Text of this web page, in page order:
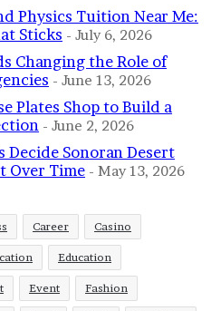
Physics Tuition Near Me:
Sticks
July 6, 2026
Changing the Role of
June 13, 2026
Plates Shop to Build a
June 2, 2026
Decide Sonoran Desert
Over Time
May 13, 2026
Career Casino
Education
Event Fashion